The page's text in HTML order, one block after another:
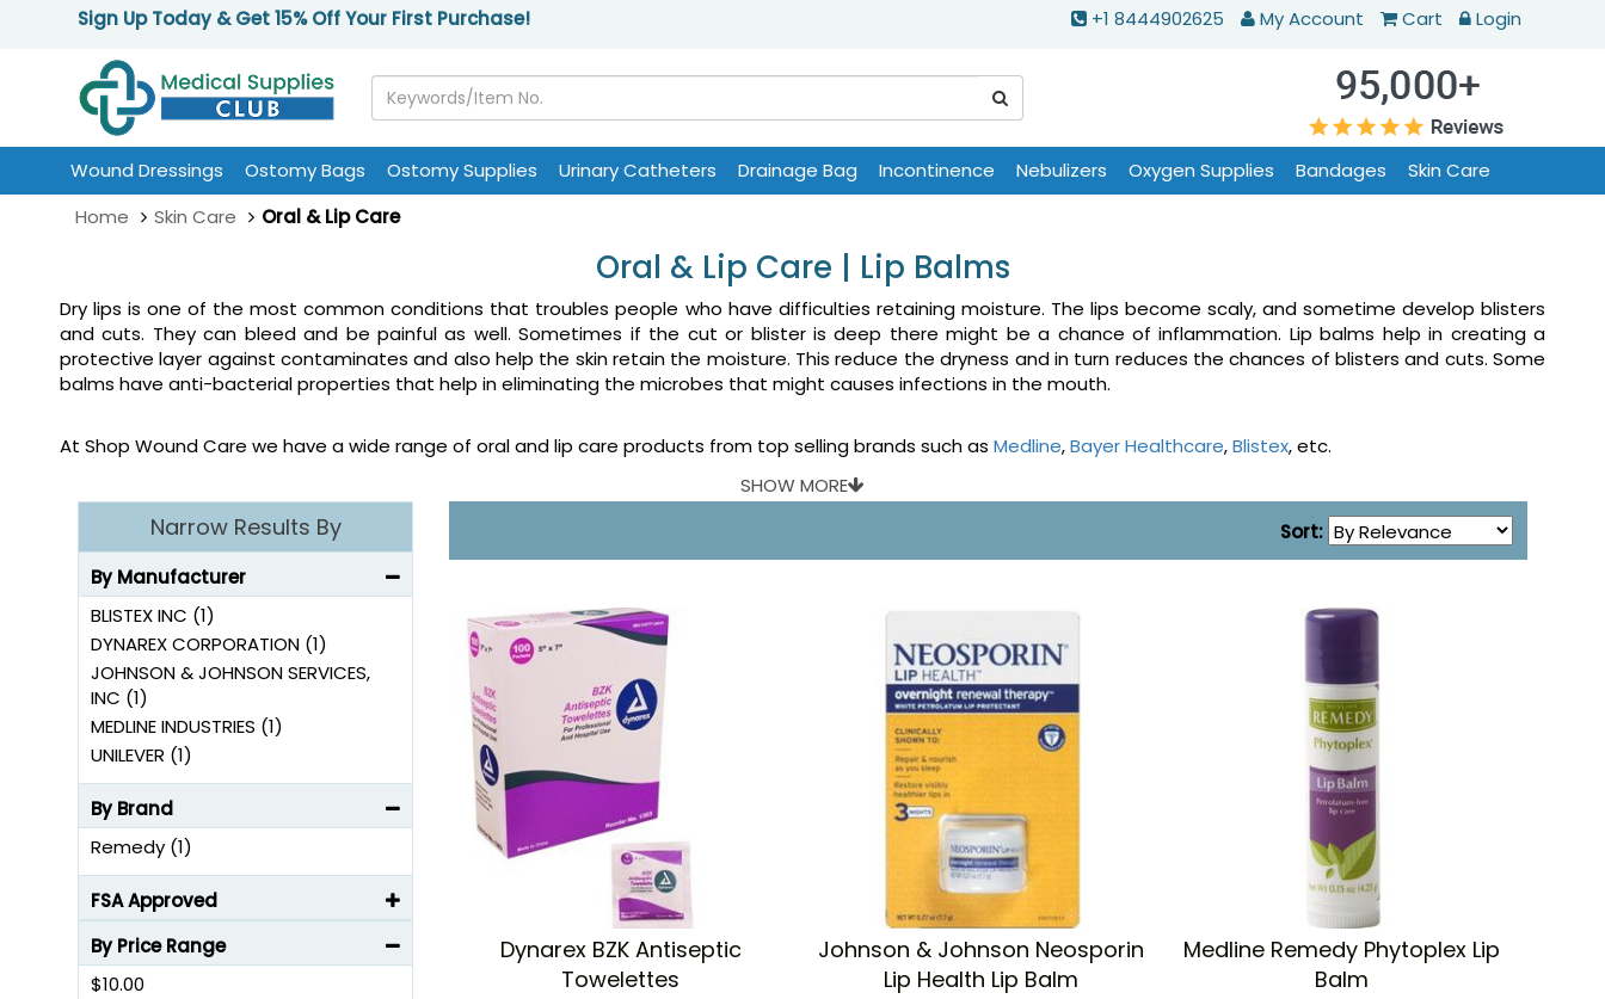
Sign Up Today & Get 15% Off Your First Purchase! +1 8444902625 My Account Cart Login
Wound Dressings Ostomy Bags Ostomy Supplies Urinary Catheters Drainage Bag Incontinence Nebulizers Oxygen Supplies Bandages
Skin Care
Home
Skin Care Oral & Lip Care
Oral & Lip Care | Lip Balms
Dry lips is one of the most common conditions that troubles people who have difficulties retaining moisture. The lips become scaly, and sometime develop blisters
and cuts. They can bleed and be painful as well. Sometimes if the cut or blister is deep there might be a chance of inflammation. Lip balms help in creating a
protective layer against contaminates and also help the skin retain the moisture. This reduce the dryness and in turn reduces the chances of blisters and cuts. Some
balms have anti-bacterial properties that help in eliminating the microbes that might causes infections in the mouth.
At Shop Wound Care we have a wide range of oral and lip care products from top selling brands such as Medline,Bayer Healthcare,Blistex, etc.
SHOW MORE
Narrow Results By
By Manufacturer
BLISTEX INC (1)
DYNAREX CORPORATION (1)
JOHNSON & JOHNSON SERVICES,
INC (1)
MEDLINE INDUSTRIES (1)
UNILEVER (1)
By Brand
Remedy (1)
FSA Approved
By Price Range
$10.00
Sort:
Dynarex BZK Antiseptic
Towelettes
Johnson & Johnson Neosporin
Lip Health Lip Balm
Medline Remedy Phytoplex Lip
Balm